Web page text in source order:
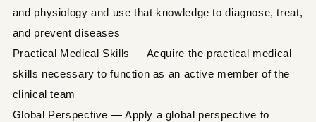
and physiology and use that knowledge to diagnose, treat,
and prevent diseases
Practical Medical Skills — Acquire the practical medical
skills necessary to function as an active member of the
clinical team
Global Perspective — Apply a global perspective to